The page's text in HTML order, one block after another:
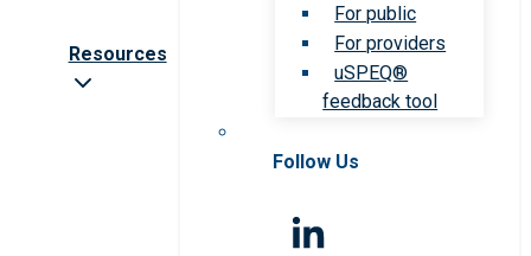
Resources
For public
For providers
uSPEQ®
feedback tool
Follow Us